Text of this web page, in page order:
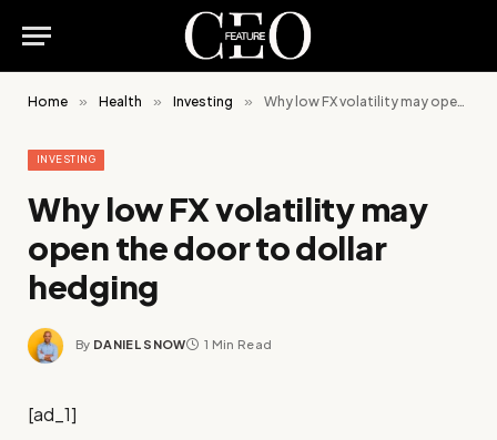
Home » Health » Investing » Why low FX volatility may open the door to dollar hedging
INVESTING
Why low FX volatility may
open the door to dollar
hedging
By DANIEL SNOW 1 Min Read
[ad_1]